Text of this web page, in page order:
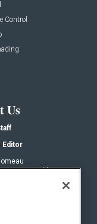
Control
Us
Editor